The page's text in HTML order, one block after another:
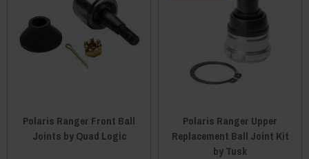
Polaris Ranger Front Ball
Joints by Quad Logic
Polaris Ranger Upper
Replacement Ball Joint Kit
by Tusk